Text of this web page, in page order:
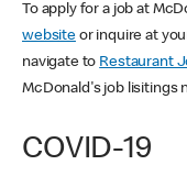
To apply for a job at
websiteor inquire at
navigate to Restaurant
McDonald's job lisitings
COVID-19